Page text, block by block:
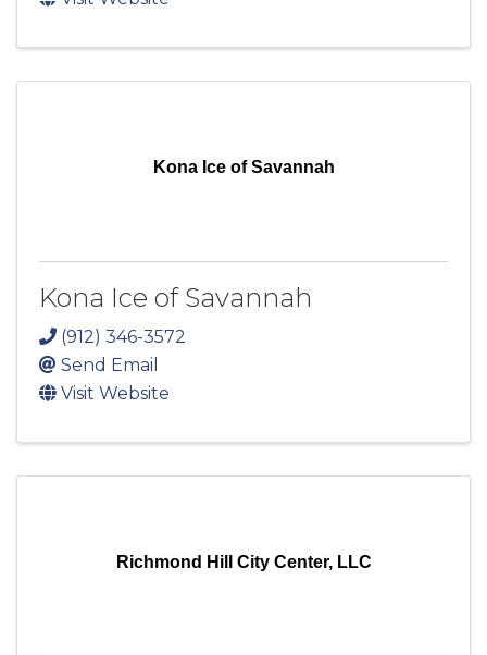
Kona Ice of Savannah
Kona Ice of Savannah
(912) 346-3572
Send Email
Visit Website
Richmond Hill City Center, LLC